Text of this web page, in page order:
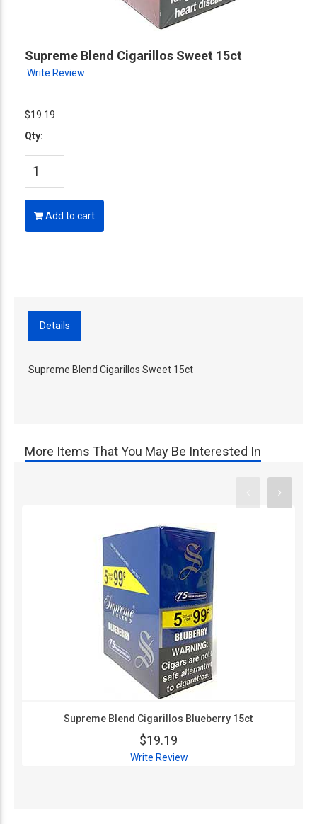
Supreme Blend Cigarillos Sweet 15ct
Write Review
$19.19
Qty:
Add to cart
Details
Supreme Blend Cigarillos Sweet 15ct
More Items That You May Be Interested In
Supreme Blend Cigarillos Blueberry 15ct
$19.19
Write Review